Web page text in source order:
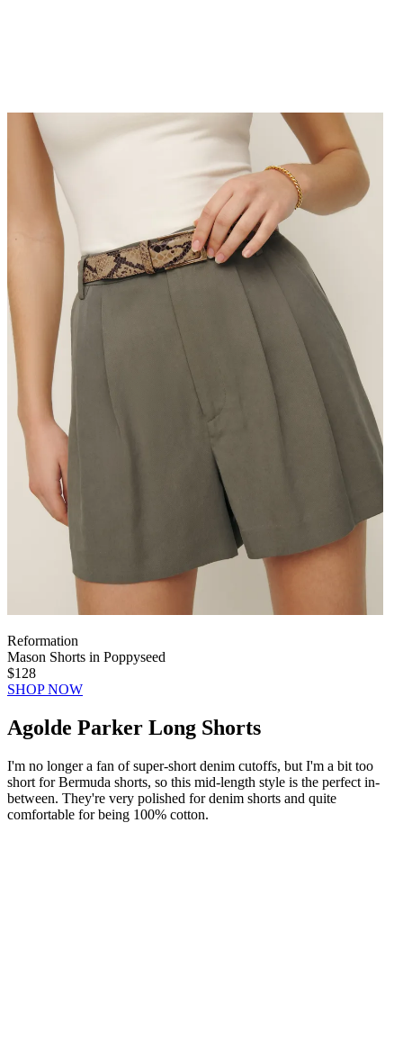
Reformation
Mason Shorts in Poppyseed
$128
SHOP NOW
Agolde Parker Long Shorts
I'm no longer a fan of super-short denim cutoffs, but I'm a bit too
short for Bermuda shorts, so this mid-length style is the perfect in-
between. They're very polished for denim shorts and quite
comfortable for being 100% cotton.